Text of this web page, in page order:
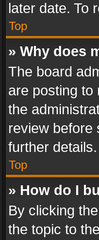
later date. To
Top
» Why does
The board
are posting to
the
review before
further details.
Top
» How do I
By clicking
the topic to